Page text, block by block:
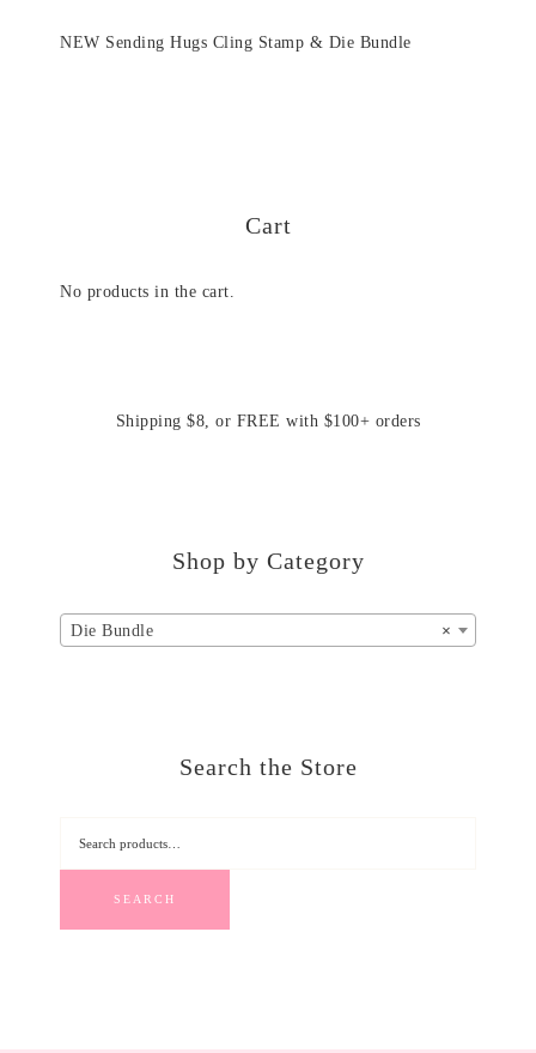
NEW Sending Hugs Cling Stamp & Die Bundle
Cart
No products in the cart.
Shipping $8, or FREE with $100+ orders
Shop by Category
×
Die Bundle
Search the Store
SEARCH